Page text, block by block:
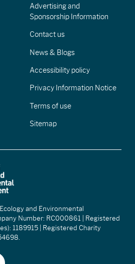
Advertising and
Sponsorship Information
Contact us
News & Blogs
Accessibility policy
Privacy Information Notice
Terms of use
Sitemap
and Environmental
Number: RC000861 | Registered
1189915 | Registered Charity